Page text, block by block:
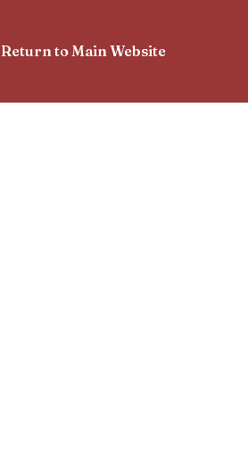
Return to Main Website